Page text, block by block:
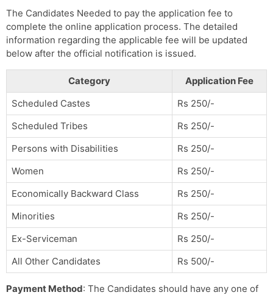
The Candidates Needed to pay the application fee to
complete the online application process. The detailed
information regarding the applicable fee will be updated
below after the official notification is issued.
Category
Application Fee
Scheduled Castes
Rs 250/-
Scheduled Tribes
Rs 250/-
Persons with Disabilities
Rs 250/-
Women
Rs 250/-
Economically Backward Class
Rs 250/-
Minorities
Rs 250/-
Ex-Serviceman
Rs 250/-
All Other Candidates
Rs 500/-
Payment Method: The Candidates should have any one of